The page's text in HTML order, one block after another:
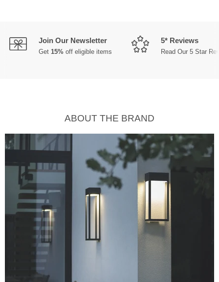
Join Our Newsletter
Get 15% off eligible items
5* Reviews
Read Our 5 Star
ABOUT THE BRAND